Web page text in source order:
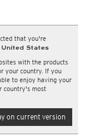
that you're
United States
with the products
your country. If you
to enjoy having your
country's most
on current version